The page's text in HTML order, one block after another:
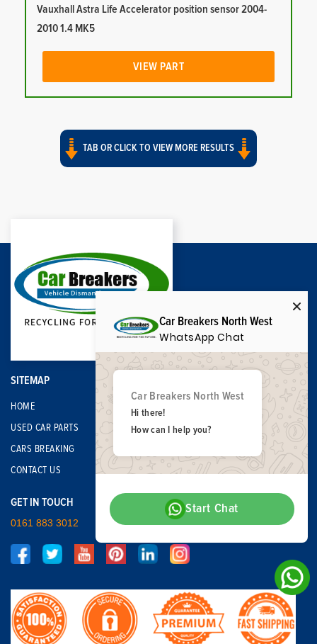
Vauxhall Astra Life Accelerator position sensor 2004-
2010 1.4 MK5
VIEW PART
TAB OR CLICK TO VIEW MORE RESULTS
SITEMAP
HOME
USED CAR PARTS
CARS BREAKING
CONTACT US
GET IN TOUCH
0161 883 3012
Car Breakers North West
WhatsApp Chat
Car Breakers North West
Hi there!
How can I help you?
Start Chat